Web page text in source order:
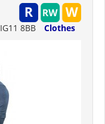
IG11 8BB Clothes